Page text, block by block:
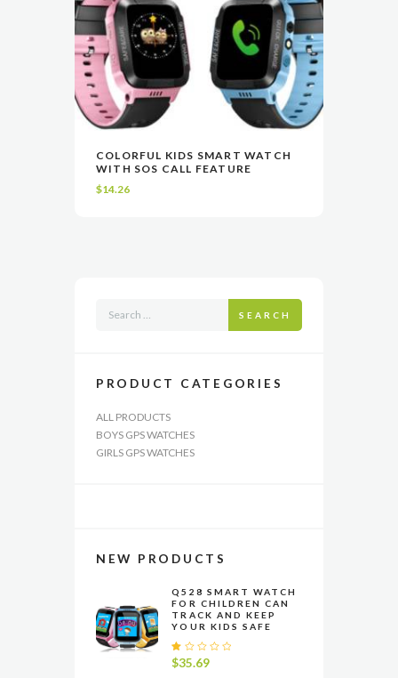
VIEW SELECT OPTIONS
product
multiple
COLORFUL KIDS SMART WATCH
WITH SOS CALL FEATURE
$14.26
SEARCH
PRODUCT CATEGORIES
ALL PRODUCTS
BOYS GPS WATCHES
GIRLS GPS WATCHES
NEW PRODUCTS
Q528 SMART WATCH
FOR CHILDREN CAN
TRACK AND KEEP
YOUR KIDS SAFE
R
at
$35.69